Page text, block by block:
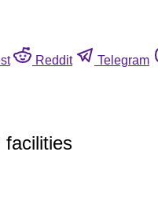
Reddit Telegram
facilities